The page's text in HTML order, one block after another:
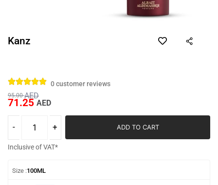
Kanz
0customer reviews
95.00AED
71.25 AED
ADD TO CART
Inclusive of VAT*
Size :100ML